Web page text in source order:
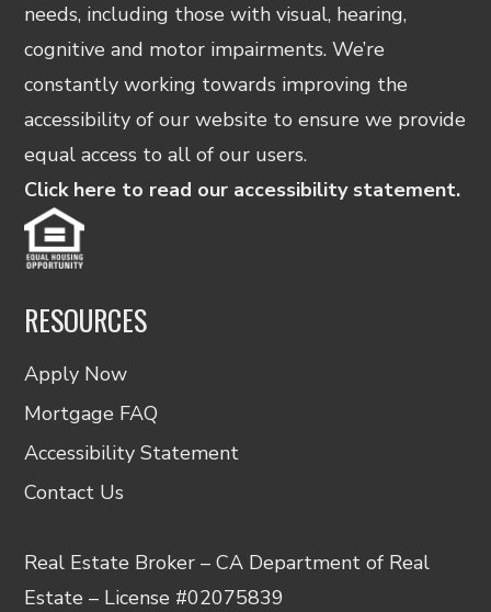
needs, including those with visual, hearing,
cognitive and motor impairments. We’re
constantly working towards improving the
accessibility of our website to ensure we provide
equal access to all of our users.
Click here to read our accessibility statement.
RESOURCES
Apply Now
Mortgage FAQ
Accessibility Statement
Contact Us
Real Estate Broker – CA Department of Real
Estate – License #02075839